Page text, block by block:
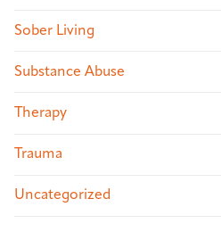
Sober Living
Substance Abuse
Therapy
Trauma
Uncategorized